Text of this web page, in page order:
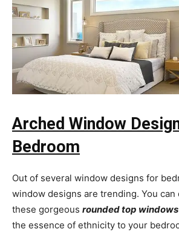
Arched Window
Bedroom
Out of several window designs for
window designs are trending. You can
these gorgeous rounded top
the essence of ethnicity to your